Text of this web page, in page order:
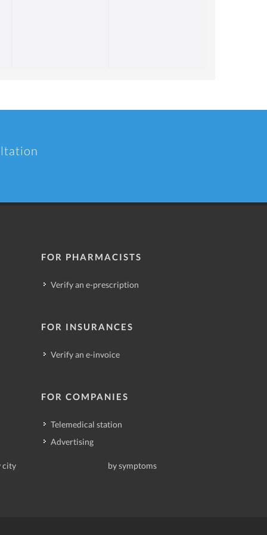
FOR PHARMACISTS
Verify an e-prescription
FOR INSURANCES
Verify an e-invoice
FOR COMPANIES
Telemedical station
Advertising
city by symptoms